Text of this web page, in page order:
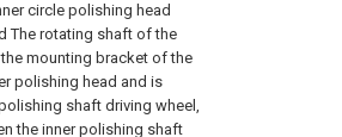
circle polishing head
The rotating shaft of the
mounting bracket of the
polishing head and is
shaft driving wheel,
the inner polishing shaft